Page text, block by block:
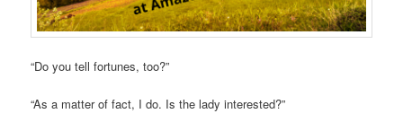
“Do you tell fortunes, too?”
“As a matter of fact, I do. Is the lady interested?”